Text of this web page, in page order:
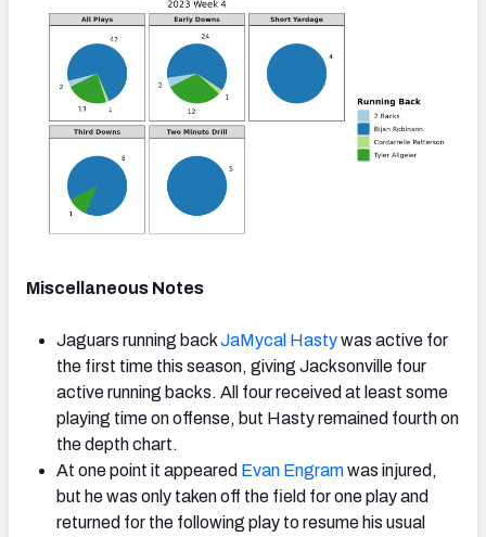
Miscellaneous Notes
Jaguars running backJaMycal Hastywas active for
the first time this season, giving Jacksonville four
active running backs. All four received at least some
playing time on offense, but Hasty remained fourth on
the depth chart.
At one point it appeared Evan Engramwas injured,
but he was only taken off the field for one play and
returned for the following play to resume his usual